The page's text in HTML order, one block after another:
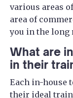
various areas
area of
you in the long
What are
in their
Each in-house
their ideal